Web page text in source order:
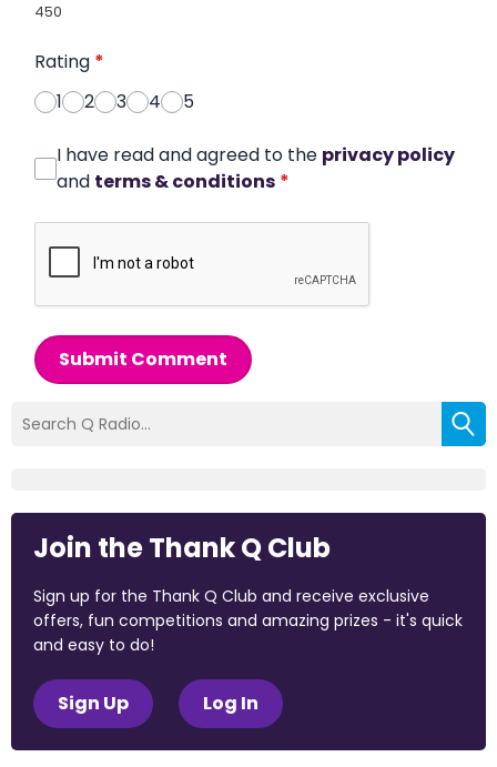
450
Rating *
1
2 3 4 5
I have read and agreed to the privacy policy
and terms & conditions *
Submit Comment
Join the Thank Q Club
Sign up for the Thank Q Club and receive exclusive
offers, fun competitions and amazing prizes - it's quick
and easy to do!
Sign Up Log In